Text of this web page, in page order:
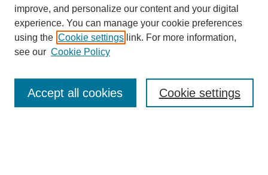
Browse
improve, and personalize our content and your digital
experience. You can manage your cookie preferences
using the Cookie settings link. For more information,
see our Cookie Policy
Cookie settings
Accept all cookies